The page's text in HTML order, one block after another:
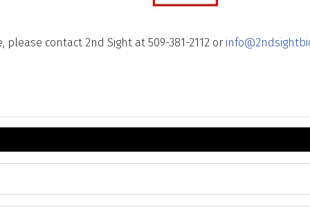
contact 2nd Sight at 509-381-2112 or
Number